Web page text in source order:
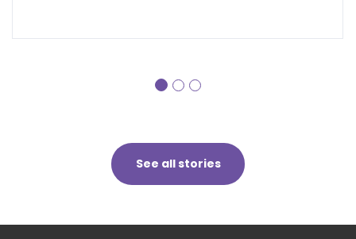
See all stories